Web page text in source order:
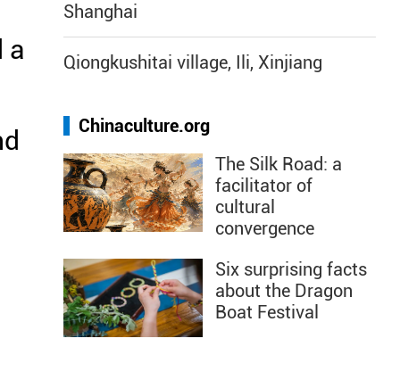
a
Shanghai
Qiongkushitai village, Ili, Xinjiang
Chinaculture.org
The Silk Road: a
facilitator of
cultural
convergence
Six surprising facts
about the Dragon
Boat Festival